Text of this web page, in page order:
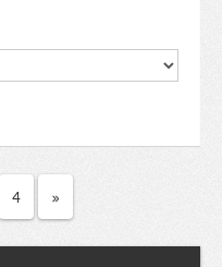
4 »